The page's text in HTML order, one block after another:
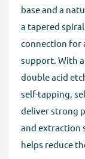
base and a
a tapered
connection for
support. With
double acid
self-tapping,
deliver strong
and extraction
helps reduce